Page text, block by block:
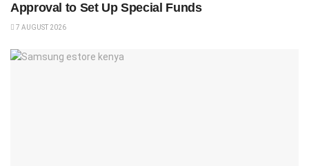
Approval to Set Up Special Funds
7 AUGUST 2026